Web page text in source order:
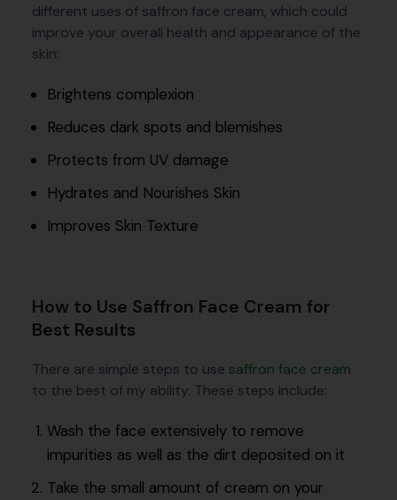
different uses of saffron face cream, which could
improve your overall health and appearance of the
skin:
Brightens complexion
Reduces dark spots and blemishes
Protects from UV damage
Hydrates and Nourishes Skin
Improves Skin Texture
How to Use Saffron Face Cream for
Best Results
There are simple steps to use saffron face cream
to the best of my ability. These steps include:
Wash the face extensively to remove
impurities as well as the dirt deposited on it
Take the small amount of cream on your